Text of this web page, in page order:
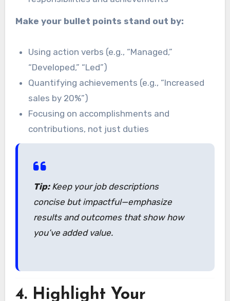
Make your bullet points stand out by:
Using action verbs (e.g., “Managed,”
“Developed,” “Led”)
Quantifying achievements (e.g., “Increased
sales by 20%”)
Focusing on accomplishments and
contributions, not just duties
Tip:Keep your job descriptions
concise but impactful—emphasize
results and outcomes that show how
you’ve added value.
4. Highlight Your